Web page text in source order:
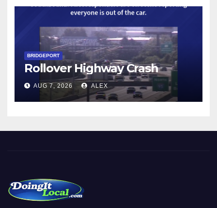
BRIDGEPORT
Rollover Highway Crash
AUG 7, 2026 ALEX